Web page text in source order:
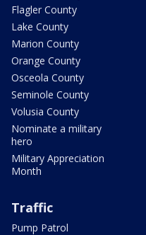
Flagler County
Lake County
Marion County
Orange County
Osceola County
Seminole County
Volusia County
Nominate a military
hero
Military Appreciation
Month
Traffic
Pump Patrol